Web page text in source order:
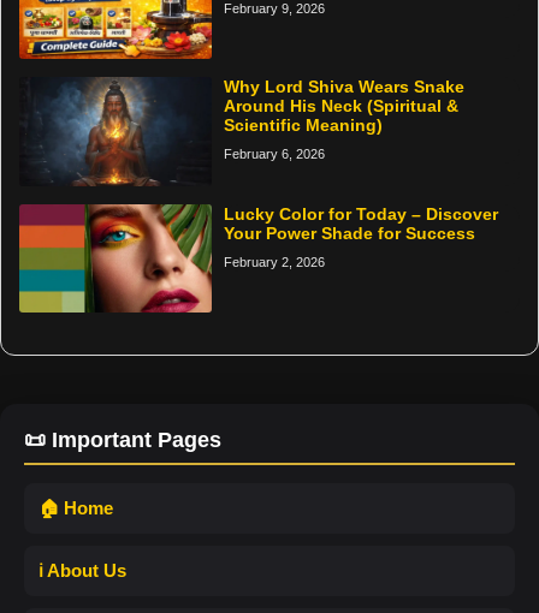
February 9, 2026
Why Lord Shiva Wears Snake
Around His Neck (Spiritual &
Scientific Meaning)
February 6, 2026
Lucky Color for Today – Discover
Your Power Shade for Success
February 2, 2026
📜 Important Pages
🏠 Home
ℹ️ About Us